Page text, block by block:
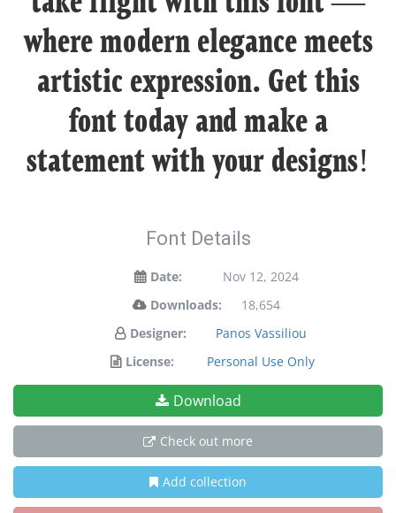
where modern elegance meets
artistic expression. Get this
font today and make a
statement with your designs!
Font Details
Date:
Nov 12, 2024
Downloads:
18,654
Designer:
Panos Vassiliou
License:
Personal Use Only
Download
Check out more
Add collection